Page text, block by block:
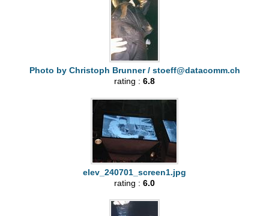
Photo by Christoph Brunner / stoeff@datacomm.ch
rating : 6.8
elev_240701_screen1.jpg
rating : 6.0